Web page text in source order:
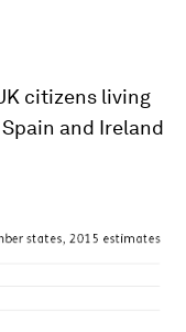
citizens living
and Ireland